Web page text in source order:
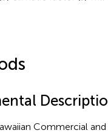
Commercial and